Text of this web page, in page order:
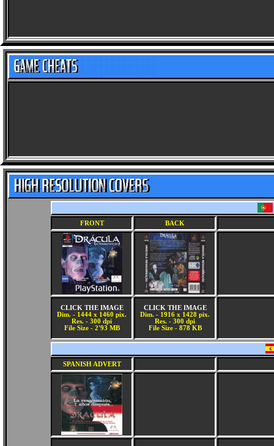
FRONT BACK
CLICK THE IMAGE
Dim. - 1444 x 1460 pix.
Res. - 300 dpi
File Size - 2'93 MB
CLICK THE IMAGE
Dim. - 1916 x 1428 pix.
Res. - 300 dpi
File Size - 878 KB
SPANISH ADVERT